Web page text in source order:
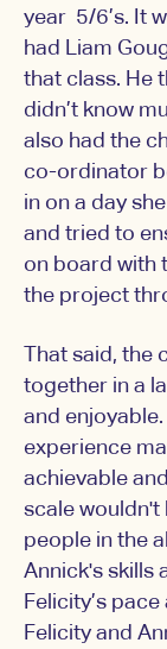
year 5/6’s. It
had Liam
that class. He
didn’t know
also had the
co-ordinator
in on a day
and tried to
on board with
the project
That said,
together in a
and
experience
achievable
scale wouldn't
people in the
Annick's skills
Felicity’s
Felicity and